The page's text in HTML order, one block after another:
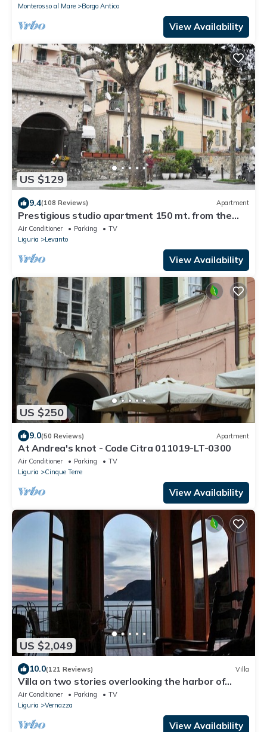
Monterosso al Mare
Borgo Antico
View Availability
US $129
9.4(108 Reviews) Apartment
Prestigious studio apartment 150 mt. from the
sea. Levanto (SP) CIN: IT011017C28T6VGYGQ
Air Conditioner Parking
TV
Liguria
Levanto
View Availability
US $250
9.0(50 Reviews) Apartment
At Andrea's knot - Code Citra 011019-LT-0300
Air Conditioner Parking
TV
Liguria
Cinque Terre
View Availability
US $2,049
10.0(121 Reviews) Villa
Villa on two stories overlooking the harbor of
Vernazza. Wi-Fi & AC
Air Conditioner Parking
TV
Liguria
Vernazza
View Availability